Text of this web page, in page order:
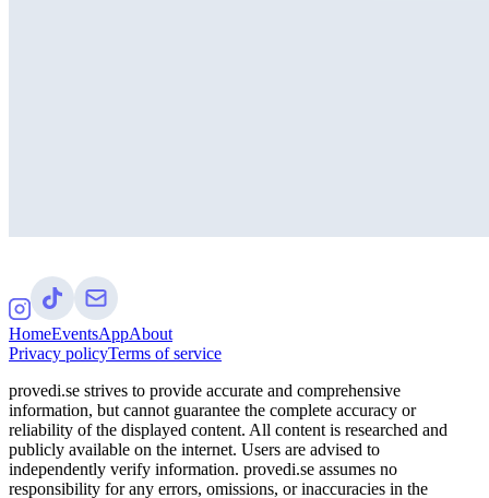
HomeEventsAppAbout
Privacy policyTerms of service
provedi.se strives to provide accurate and comprehensive
information, but cannot guarantee the complete accuracy or
reliability of the displayed content. All content is researched and
publicly available on the internet. Users are advised to
independently verify information. provedi.se assumes no
responsibility for any errors, omissions, or inaccuracies in the